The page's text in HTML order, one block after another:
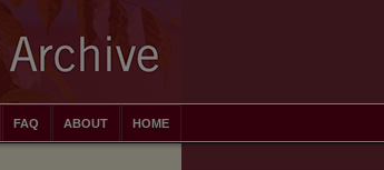
HOME
ABOUT
FAQ